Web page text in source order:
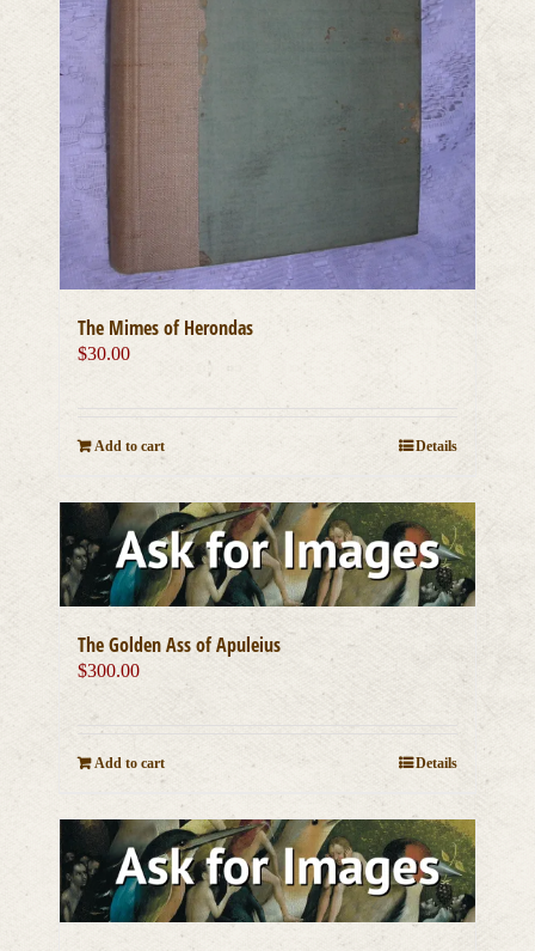
The Mimes of Herondas
$30.00
Add to cart Details
The Golden Ass of Apuleius
$300.00
Add to cart Details